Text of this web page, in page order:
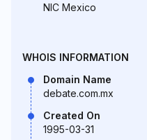
NIC Mexico
WHOIS INFORMATION
Domain Name
debate.com.mx
Created On
1995-03-31